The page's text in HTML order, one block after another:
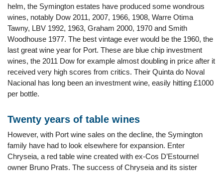
helm, the Symington estates have produced some wondrous
wines, notably Dow 2011, 2007, 1966, 1908, Warre Otima
Tawny, LBV 1992, 1963, Graham 2000, 1970 and Smith
Woodhouse 1977. The best vintage ever would be the 1960, the
last great wine year for Port. These are blue chip investment
wines, the 2011 Dow for example almost doubling in price after it
received very high scores from critics. Their Quinta do Noval
Nacional has long been an investment wine, easily hitting £1000
per bottle.
Twenty years of table wines
However, with Port wine sales on the decline, the Symington
family have had to look elsewhere for expansion. Enter
Chryseia, a red table wine created with ex-Cos D’Estournel
owner Bruno Prats. The success of Chryseia and its sister